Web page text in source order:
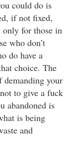
could do is
if not fixed,
only for those in
who don’t
do have a
choice. The
demanding your
to give a fuck
abandoned is
is being
and